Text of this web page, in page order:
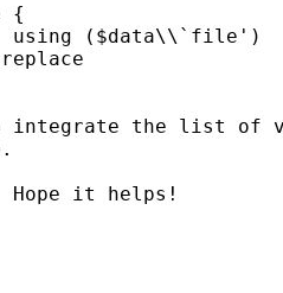
{
($data\\`file')
integrate the list of
it helps!